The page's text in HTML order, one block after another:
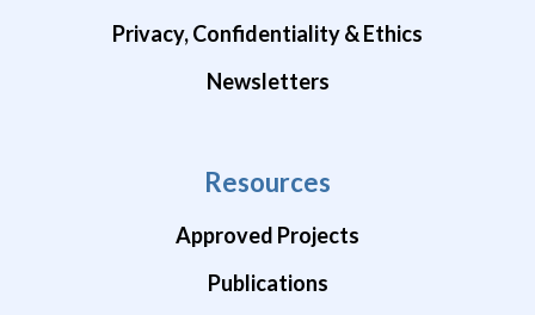
Privacy, Confidentiality & Ethics
Newsletters
Resources
Approved Projects
Publications